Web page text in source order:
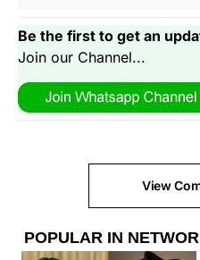
Be the first to get an
Join our Channel...
View